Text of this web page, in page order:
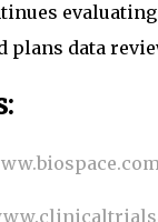
plans data